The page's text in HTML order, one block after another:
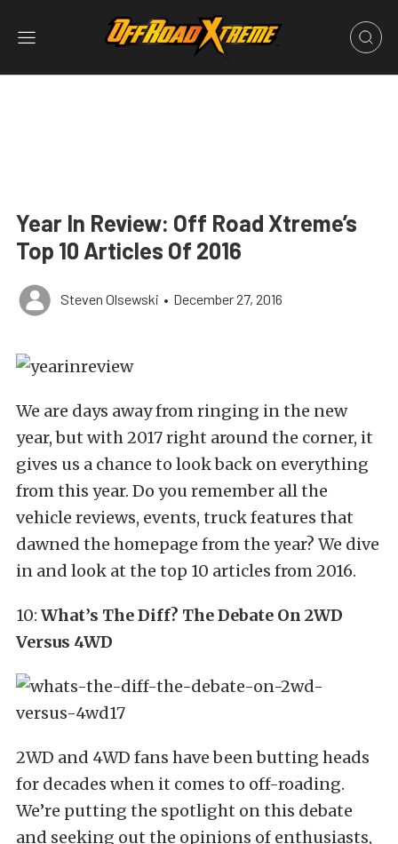
Year In Review: Off Road Xtreme’s
Top 10 Articles Of 2016
Steven Olsewski • December 27, 2016
We are days away from ringing in the new
year, but with 2017 right around the corner, it
gives us a chance to look back on everything
from this year. Do you remember all the
vehicle reviews, events, truck features that
dawned the homepage from the year? We dive
in and look at the top 10 articles from 2016.
10: What’s The Diff? The Debate On 2WD
Versus 4WD
2WD and 4WD fans have been butting heads
for decades when it comes to off-roading.
We’re putting the spotlight on this debate
and seeking out the opinions of enthusiasts,